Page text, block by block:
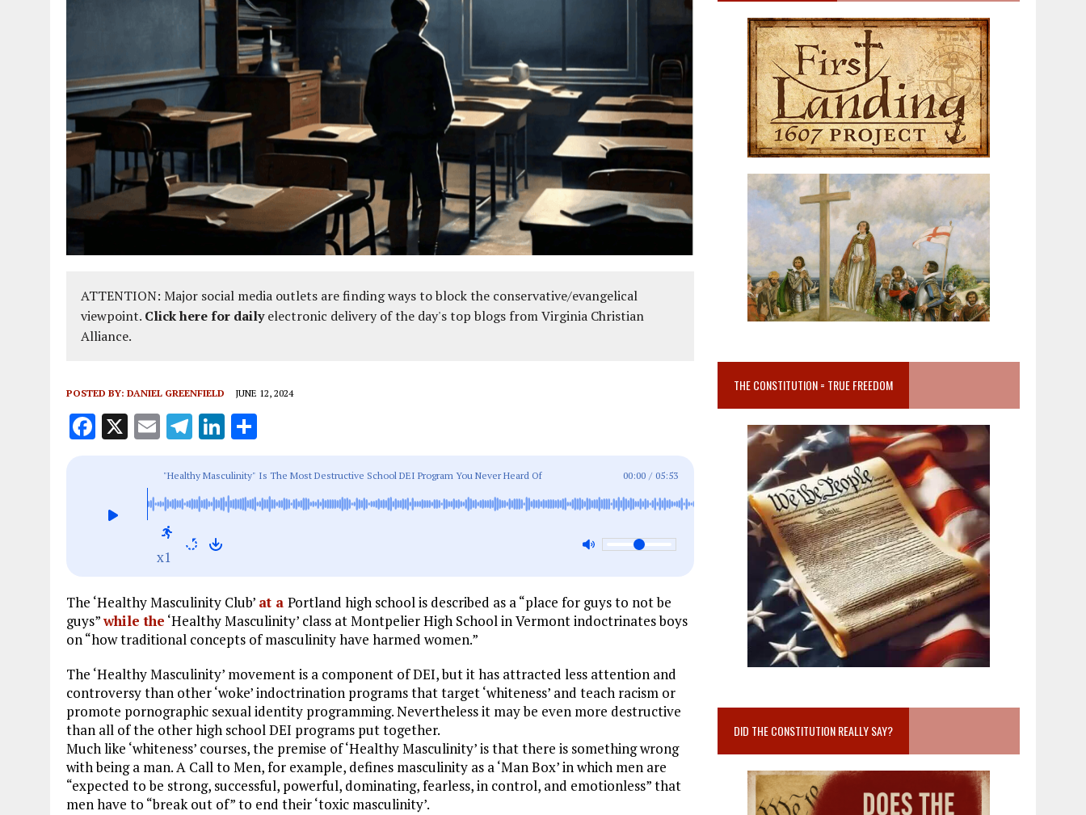
ATTENTION: Major social media outlets are finding ways to block the conservative/evangelical
viewpoint. Click here for dailyelectronic delivery of the day's top blogs from Virginia Christian
Alliance.
POSTED BY: DANIEL GREENFIELD JUNE 12, 2024
F
b
o
X E
ai
l
T
e
g
r
a
Li
k
e
a
re
"Healthy Masculinity" Is The Most Destructive School DEI Program You Never Heard Of 00:00 / 05:53
x1
The ‘Healthy Masculinity Club’ at a Portland high school is described as a “place for guys to not be
guys”while the ‘Healthy Masculinity’ class at Montpelier High School in Vermont indoctrinates boys
on “how traditional concepts of masculinity have harmed women.”
The ‘Healthy Masculinity’ movement is a component of DEI, but it has attracted less attention and
controversy than other ‘woke’ indoctrination programs that target ‘whiteness’ and teach racism or
promote pornographic sexual identity programming. Nevertheless it may be even more destructive
than all of the other high school DEI programs put together.
Much like ‘whiteness’ courses, the premise of ‘Healthy Masculinity’ is that there is something wrong
with being a man. A Call to Men, for example, defines masculinity as a ‘Man Box’ in which men are
“expected to be strong, successful, powerful, dominating, fearless, in control, and emotionless” that
men have to “break out of” to end their ‘toxic masculinity’.
THE CONSTITUTION = TRUE FREEDOM
DID THE CONSTITUTION REALLY SAY?